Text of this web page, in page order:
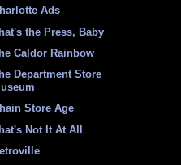
Ads
the Press, Baby
Caldor Rainbow
Department Store
Store Age
Not It At All